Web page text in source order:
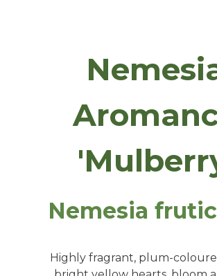
Nemesia
Highly fragrant, plum-